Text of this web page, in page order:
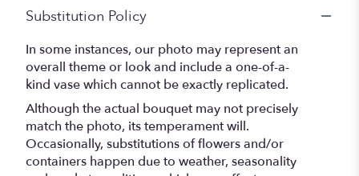
Substitution Policy
In some instances, our photo may represent an
overall theme or look and include a one-of-a-
kind vase which cannot be exactly replicated.
Although the actual bouquet may not precisely
match the photo, its temperament will.
Occasionally, substitutions of flowers and/or
containers happen due to weather, seasonality